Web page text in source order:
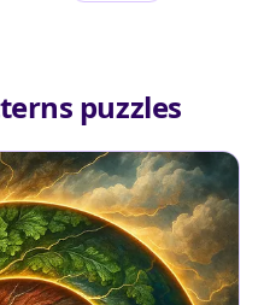
puzzles